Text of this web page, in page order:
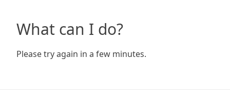
What can I do?
Please try again in a few minutes.